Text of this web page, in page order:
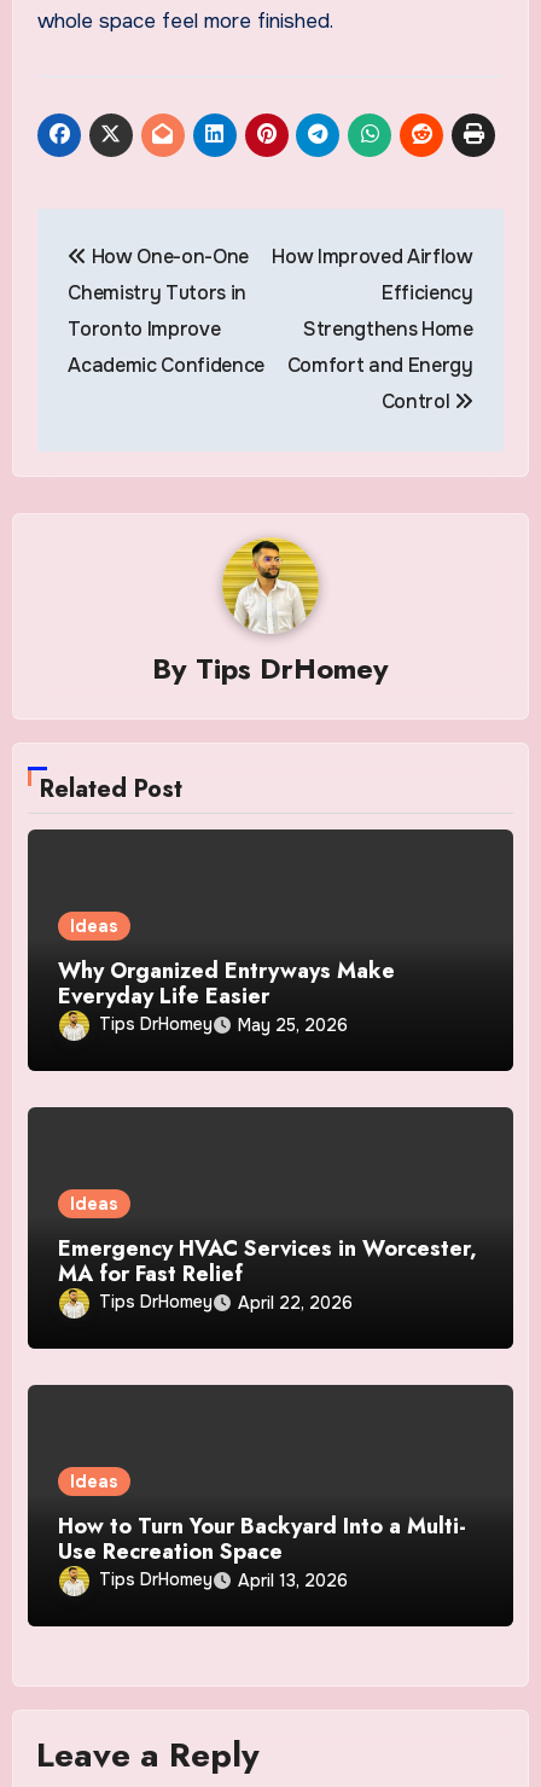
whole space feel more finished.
navigation
How One-on-One
Chemistry Tutors in
Toronto Improve
Academic Confidence
How Improved Airflow
Efficiency
Strengthens Home
Comfort and Energy
Control
By Tips DrHomey
Related Post
Ideas
Why Organized Entryways Make
Everyday Life Easier
Tips DrHomey May 25, 2026
Ideas
Emergency HVAC Services in Worcester,
MA for Fast Relief
Tips DrHomey April 22, 2026
Ideas
How to Turn Your Backyard Into a Multi-
Use Recreation Space
Tips DrHomey April 13, 2026
Leave a Reply